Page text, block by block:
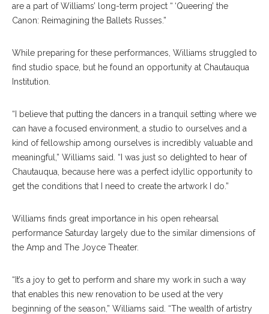
are a part of Williams’ long-term project “ ‘Queering’ the
Canon: Reimagining the Ballets Russes.”
While preparing for these performances, Williams struggled to
find studio space, but he found an opportunity at Chautauqua
Institution.
“I believe that putting the dancers in a tranquil setting where we
can have a focused environment, a studio to ourselves and a
kind of fellowship among ourselves is incredibly valuable and
meaningful,” Williams said. “I was just so delighted to hear of
Chautauqua, because here was a perfect idyllic opportunity to
get the conditions that I need to create the artwork I do.”
Williams finds great importance in his open rehearsal
performance Saturday largely due to the similar dimensions of
the Amp and The Joyce Theater.
“It’s a joy to get to perform and share my work in such a way
that enables this new renovation to be used at the very
beginning of the season,” Williams said. “The wealth of artistry